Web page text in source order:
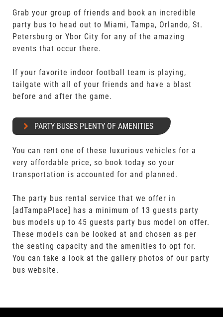
Grab your group of friends and book an incredible
party bus to head out to Miami, Tampa, Orlando, St.
Petersburg or Ybor City for any of the amazing
events that occur there.
If your favorite indoor football team is playing,
tailgate with all of your friends and have a blast
before and after the game.
PARTY BUSES PLENTY OF AMENITIES
You can rent one of these luxurious vehicles for a
very affordable price, so book today so your
transportation is accounted for and planned.
The party bus rental service that we offer in
[adTampaPlace] has a minimum of 13 guests party
bus models up to 45 guests party bus model on offer.
These models can be looked at and chosen as per
the seating capacity and the amenities to opt for.
You can take a look at the gallery photos of our party
bus website.